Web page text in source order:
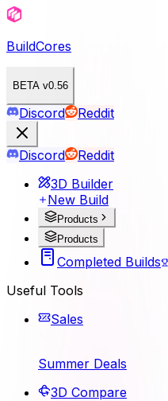
BuildCores
BETA v0.56
Discord Reddit
Discord
Reddit
3D Builder
New Build
Products
Products
Completed Builds
Useful Tools
Sales
Summer Deals
3D Compare